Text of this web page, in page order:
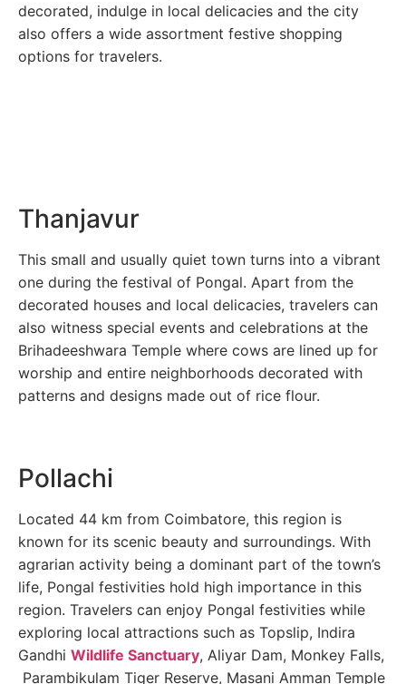
decorated, indulge in local delicacies and the city
also offers a wide assortment festive shopping
options for travelers.
Thanjavur
This small and usually quiet town turns into a vibrant
one during the festival of Pongal. Apart from the
decorated houses and local delicacies, travelers can
also witness special events and celebrations at the
Brihadeeshwara Temple where cows are lined up for
worship and entire neighborhoods decorated with
patterns and designs made out of rice flour.
Pollachi
Located 44 km from Coimbatore, this region is
known for its scenic beauty and surroundings. With
agrarian activity being a dominant part of the town’s
life, Pongal festivities hold high importance in this
region. Travelers can enjoy Pongal festivities while
exploring local attractions such as Topslip, Indira
Gandhi Wildlife Sanctuary, Aliyar Dam, Monkey Falls,
Parambikulam Tiger Reserve, Masani Amman Temple